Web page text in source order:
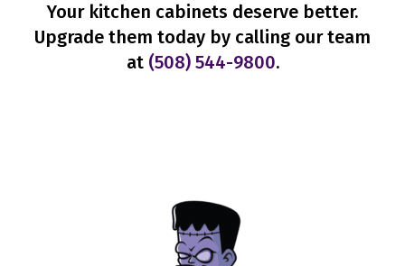
Your kitchen cabinets deserve better.
Upgrade them today by calling our team
at (508) 544-9800.